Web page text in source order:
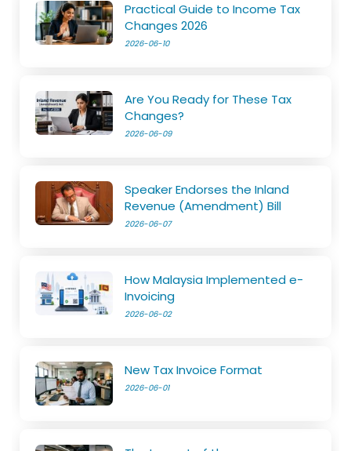
Practical Guide to Income Tax
Changes 2026
2026-06-10
Are You Ready for These Tax
Changes?
2026-06-09
Speaker Endorses the Inland
Revenue (Amendment) Bill
2026-06-07
How Malaysia Implemented e-
Invoicing
2026-06-02
New Tax Invoice Format
2026-06-01